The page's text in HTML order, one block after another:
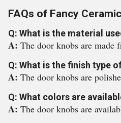
FAQs of Fancy
Q: What is the material
A: The door knobs are made
Q: What is the finish type
A: The door knobs are
Q: What colors are
A: The door knobs are